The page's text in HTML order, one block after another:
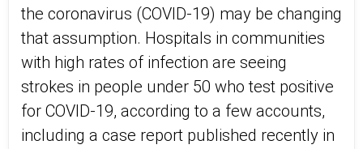
the coronavirus (COVID-19) may be changing
that assumption. Hospitals in communities
with high rates of infection are seeing
strokes in people under 50 who test positive
for COVID-19, according to a few accounts,
including a case report published recently in